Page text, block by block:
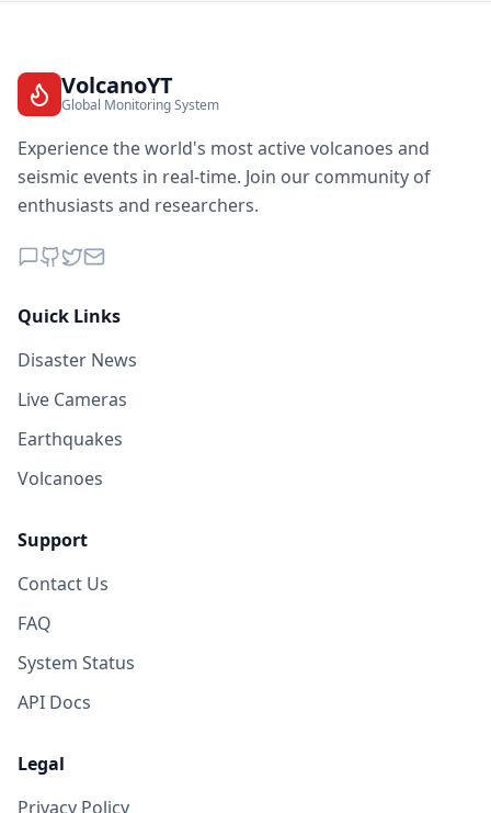
VolcanoYT
Global Monitoring System
Experience the world's most active volcanoes and
seismic events in real-time. Join our community of
enthusiasts and researchers.
Quick Links
Disaster News
Live Cameras
Earthquakes
Volcanoes
Support
Contact Us
FAQ
System Status
API Docs
Legal
Privacy Policy